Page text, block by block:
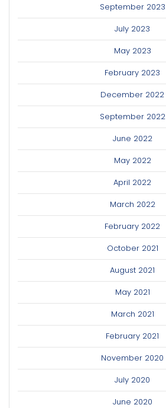
September 2023
July 2023
May 2023
February 2023
December 2022
September 2022
June 2022
May 2022
April 2022
March 2022
February 2022
October 2021
August 2021
May 2021
March 2021
February 2021
November 2020
July 2020
June 2020